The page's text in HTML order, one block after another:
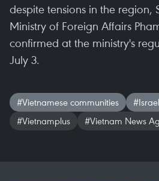
despite tensions in the region,
Ministry of Foreign Affairs
confirmed at the ministry's
July 3.
#Vietnamese communities #Israel
#Vietnamplus
#Vietnam News